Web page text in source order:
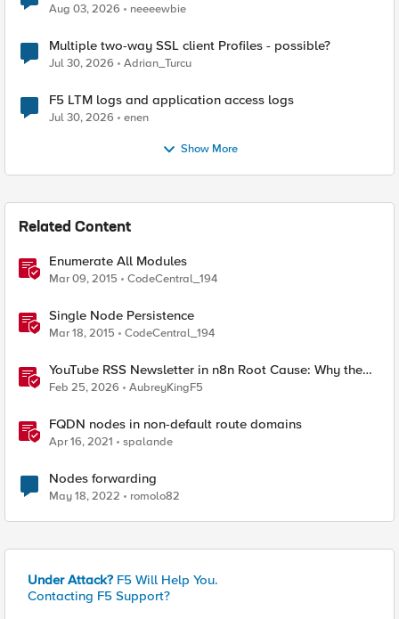
Aug 03, 2026 neeeewbie
Multiple two-way SSL client Profiles - possible?
Jul 30, 2026 Adrian_Turcu
F5 LTM logs and application access logs
Jul 30, 2026 enen
Show More
Related Content
Enumerate All Modules
Mar 09, 2015 CodeCentral_194
Single Node Persistence
Mar 18, 2015 CodeCentral_194
YouTube RSS Newsletter in n8n Root Cause: Why the
Ollama Node Broke My Agent
Feb 25, 2026 AubreyKingF5
FQDN nodes in non-default route domains
Apr 16, 2021 spalande
Nodes forwarding
May 18, 2022 romolo82
Under Attack? F5 Will Help You.
Contacting F5 Support?